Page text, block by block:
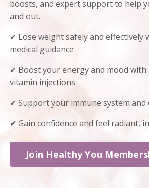
boosts, and expert support to help
and out.
✔ Lose weight safely and effectively
medical guidance
✔ Boost your energy and mood
vitamin injections
✔ Support your immune system and
✔ Gain confidence and feel radiant,
Join Healthy You